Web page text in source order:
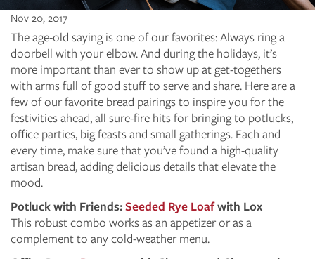
Nov 20, 2017
The age-old saying is one of our favorites: Always ring a
doorbell with your elbow. And during the holidays, it’s
more important than ever to show up at get-togethers
with arms full of good stuff to serve and share. Here are a
few of our favorite bread pairings to inspire you for the
festivities ahead, all sure-fire hits for bringing to potlucks,
office parties, big feasts and small gatherings. Each and
every time, make sure that you’ve found a high-quality
artisan bread, adding delicious details that elevate the
mood.
Potluck with Friends:Seeded Rye Loafwith Lox
This robust combo works as an appetizer or as a
complement to any cold-weather menu.